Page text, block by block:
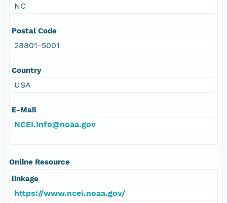
NC
Postal Code
28801-5001
Country
USA
E-Mail
NCEI.Info@noaa.gov
Online Resource
linkage
https://www.ncei.noaa.gov/